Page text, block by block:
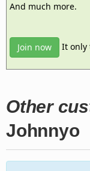
And much more.
Join now It only
Other
Johnnyo